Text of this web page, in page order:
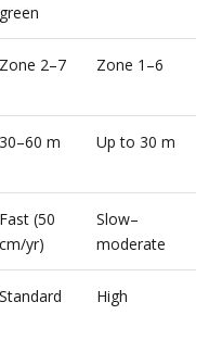
green
Zone 2–7 Zone 1–6
30–60 m Up to 30 m
Fast (50
cm/yr)
Slow–
moderate
Standard High